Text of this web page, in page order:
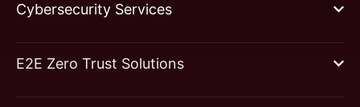
Cybersecurity Services
E2E Zero Trust Solutions